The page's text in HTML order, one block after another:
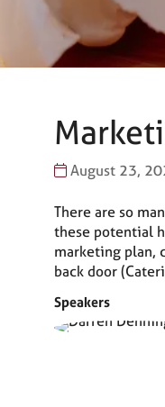
August 23,
There are so
these potential
marketing plan,
back door
Speakers